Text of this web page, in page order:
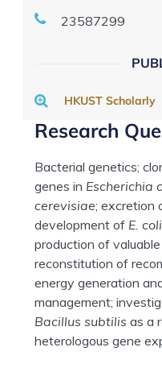
23587299
HKUST Scholarly
Research
Bacterial genetics;
genes in Escherichia
cerevisiae; excretion
development of E. coli
production of
reconstitution of
energy generation
management;
Bacillus subtilis as a
heterologous gene